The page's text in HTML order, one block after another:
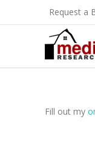
Request a
Fill out my